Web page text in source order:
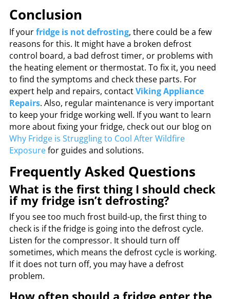
Conclusion
If yourfridge is not defrosting, there could be a few
reasons for this. It might have a broken defrost
control board, a bad defrost timer, or problems with
the heating element or thermostat. To fix it, you need
to find the symptoms and check these parts. For
expert help and repairs, contactViking Appliance
Repairs. Also, regular maintenance is very important
to keep your fridge working well. If you want to learn
more about fixing your fridge, check out our blog on
Why Fridge is Struggling to Cool After Wildfire
Exposurefor guides and solutions.
Frequently Asked Questions
What is the first thing I should check
if my fridge isn’t defrosting?
If you see too much frost build-up, the first thing to
check is if the fridge is going into the defrost cycle.
Listen for the compressor. It should turn off
sometimes, which means the defrost cycle is working.
If it does not turn off, you may have a defrost
problem.